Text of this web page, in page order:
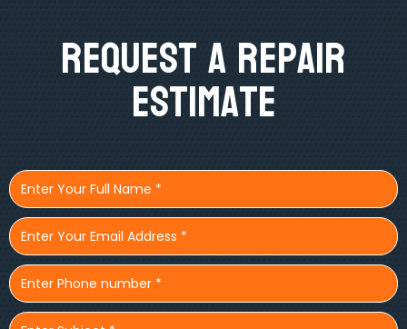
Request A Repair
Estimate